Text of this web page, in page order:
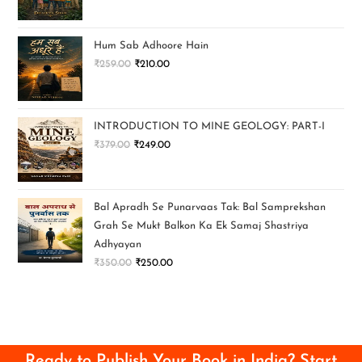
Hum Sab Adhoore Hain
₹259.00 ₹210.00
INTRODUCTION TO MINE GEOLOGY: PART-I
₹379.00 ₹249.00
Bal Apradh Se Punarvaas Tak: Bal Samprekshan
Grah Se Mukt Balkon Ka Ek Samaj Shastriya
Adhyayan
₹350.00 ₹250.00